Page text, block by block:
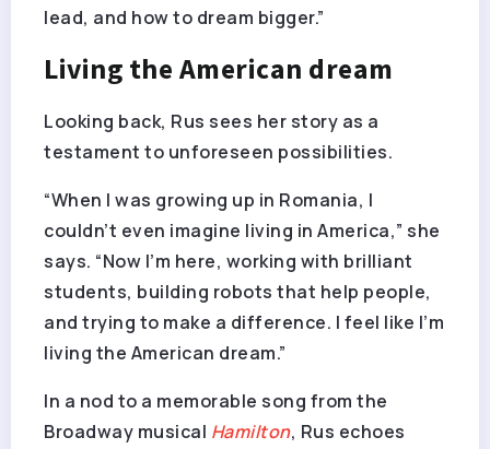
lead, and how to dream bigger.”
Living the American dream
Looking back, Rus sees her story as a
testament to unforeseen possibilities.
“When I was growing up in Romania, I
couldn’t even imagine living in America,” she
says. “Now I’m here, working with brilliant
students, building robots that help people,
and trying to make a difference. I feel like I’m
living the American dream.”
In a nod to a memorable song from the
Broadway musical Hamilton, Rus echoes